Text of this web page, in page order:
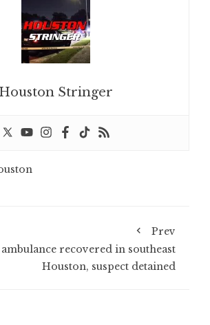
Houston Stringer
Prev
recovered in southeast
Houston, suspect detained